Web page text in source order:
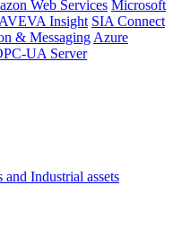
Web Services Microsoft
AVEVA Insight SIA Connect
& Messaging Azure
UA Server
Industrial assets